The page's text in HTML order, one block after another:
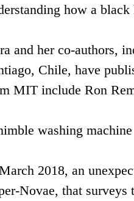
how a
and her co-authors,
Chile, have
MIT include Ron
washing machine
2018, an
Novae, that